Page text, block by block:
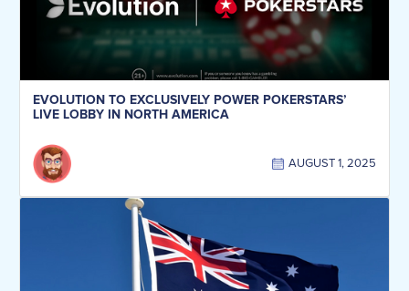
EVOLUTION TO EXCLUSIVELY POWER POKERSTARS’
LIVE LOBBY IN NORTH AMERICA
AUGUST 1, 2025